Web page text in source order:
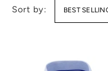
Sort by: BEST